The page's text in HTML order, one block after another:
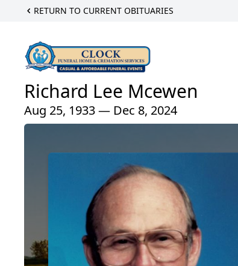
RETURN TO CURRENT OBITUARIES
Richard Lee Mcewen
Aug 25, 1933 — Dec 8, 2024